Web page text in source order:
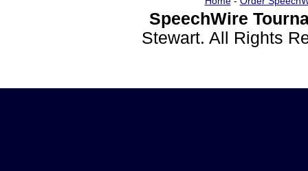
SpeechWire
Stewart. All Rights